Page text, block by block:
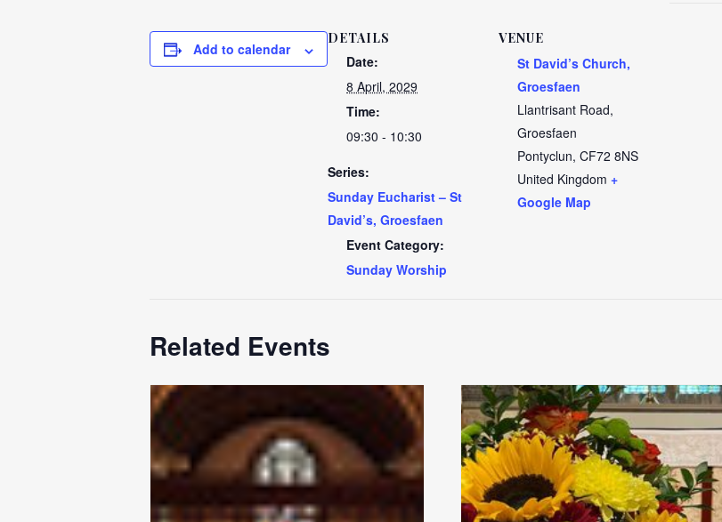
Add to calendar
DETAILS
Date:
8 April, 2029
Time:
09:30 - 10:30
Series:
Sunday Eucharist – St
David’s, Groesfaen
Event Category:
Sunday Worship
VENUE
St David’s Church,
Groesfaen
Llantrisant Road,
Groesfaen
Pontyclun, CF72 8NS
United Kingdom +
Google Map
Related Events